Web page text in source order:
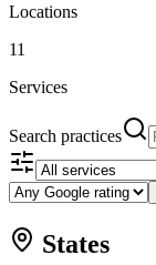
Locations
11
Services
Search practices
States